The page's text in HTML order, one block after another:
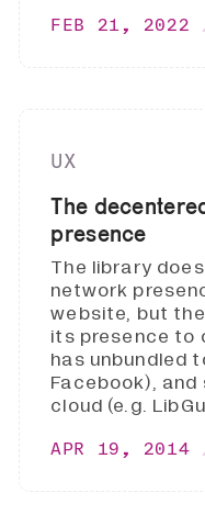
FEB 21, 2022
UX
The
presence
The library
network
website, but
its presence to
has unbundled
Facebook),
cloud (e.g.
APR 19, 2014